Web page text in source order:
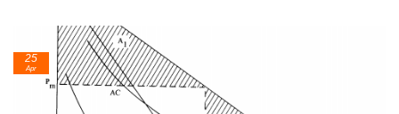
25
Apr